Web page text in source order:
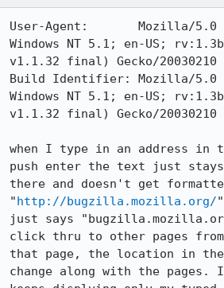
User-Agent:       Mozilla/5.0
Windows NT 5.1; en-US;
v1.1.32 final) Gecko/20030210
Build Identifier: Mozilla/5.0
Windows NT 5.1; en-US;
v1.1.32 final) Gecko/20030210
when I type in an address in
push enter the text just stays
there and doesn't get
"http://bugzilla.mozilla.org/
just says
click thru to other pages from
that page, the location in the
change along with the pages.